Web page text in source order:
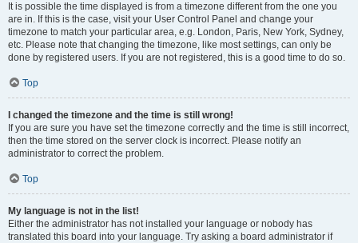
It is possible the time displayed is from a timezone different from the one you
are in. If this is the case, visit your User Control Panel and change your
timezone to match your particular area, e.g. London, Paris, New York, Sydney,
etc. Please note that changing the timezone, like most settings, can only be
done by registered users. If you are not registered, this is a good time to do so.
Top
I changed the timezone and the time is still wrong!
If you are sure you have set the timezone correctly and the time is still incorrect,
then the time stored on the server clock is incorrect. Please notify an
administrator to correct the problem.
Top
My language is not in the list!
Either the administrator has not installed your language or nobody has
translated this board into your language. Try asking a board administrator if